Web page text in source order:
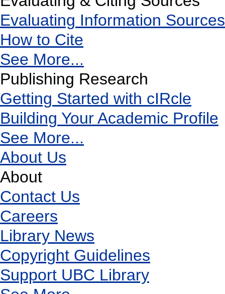
Evaluating Information Sources
How to Cite
See More...
Publishing Research
Getting Started with cIRcle
Building Your Academic Profile
See More...
About Us
About
Contact Us
Careers
Library News
Copyright Guidelines
Support UBC Library